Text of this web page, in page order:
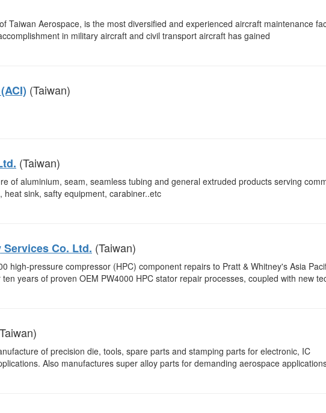
Taiwan Aerospace, is the most diversified and experienced aircraft maintenance
in military aircraft and civil transport aircraft has gained
(Taiwan)
(Taiwan)
of aluminium, seam, seamless tubing and general extruded products serving
sink, safty equipment, carabiner..etc
Co. Ltd. (Taiwan)
high-pressure compressor (HPC) component repairs to Pratt & Whitney's Asia
years of proven OEM PW4000 HPC stator repair processes, coupled with new
of precision die, tools, spare parts and stamping parts for electronic, IC
Also manufactures super alloy parts for demanding aerospace